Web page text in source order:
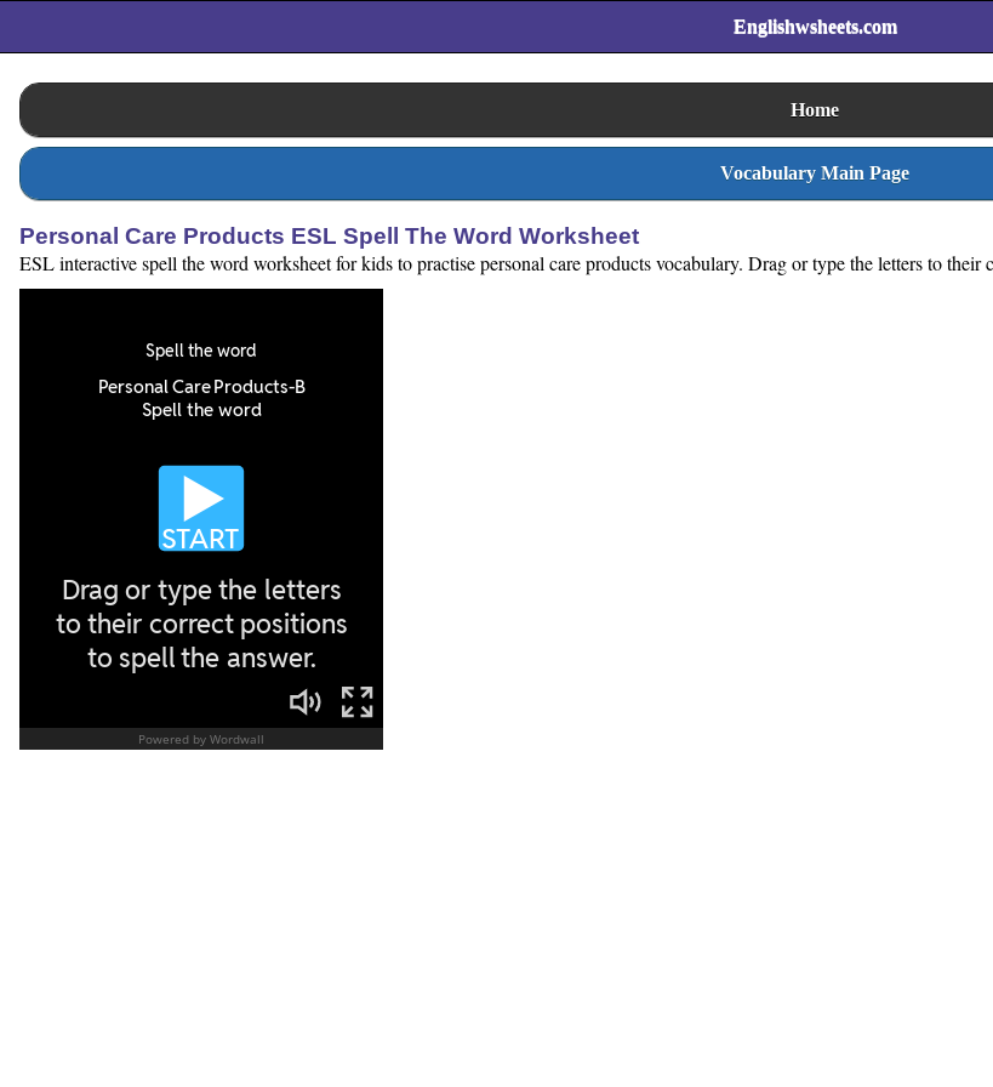
Englishwsheets.com
Home
Vocabulary Main Page
Personal Care Products ESL Spell The Word Worksheet
ESL interactive spell the word worksheet for kids to practise personal care products vocabulary. Drag or type the letters to